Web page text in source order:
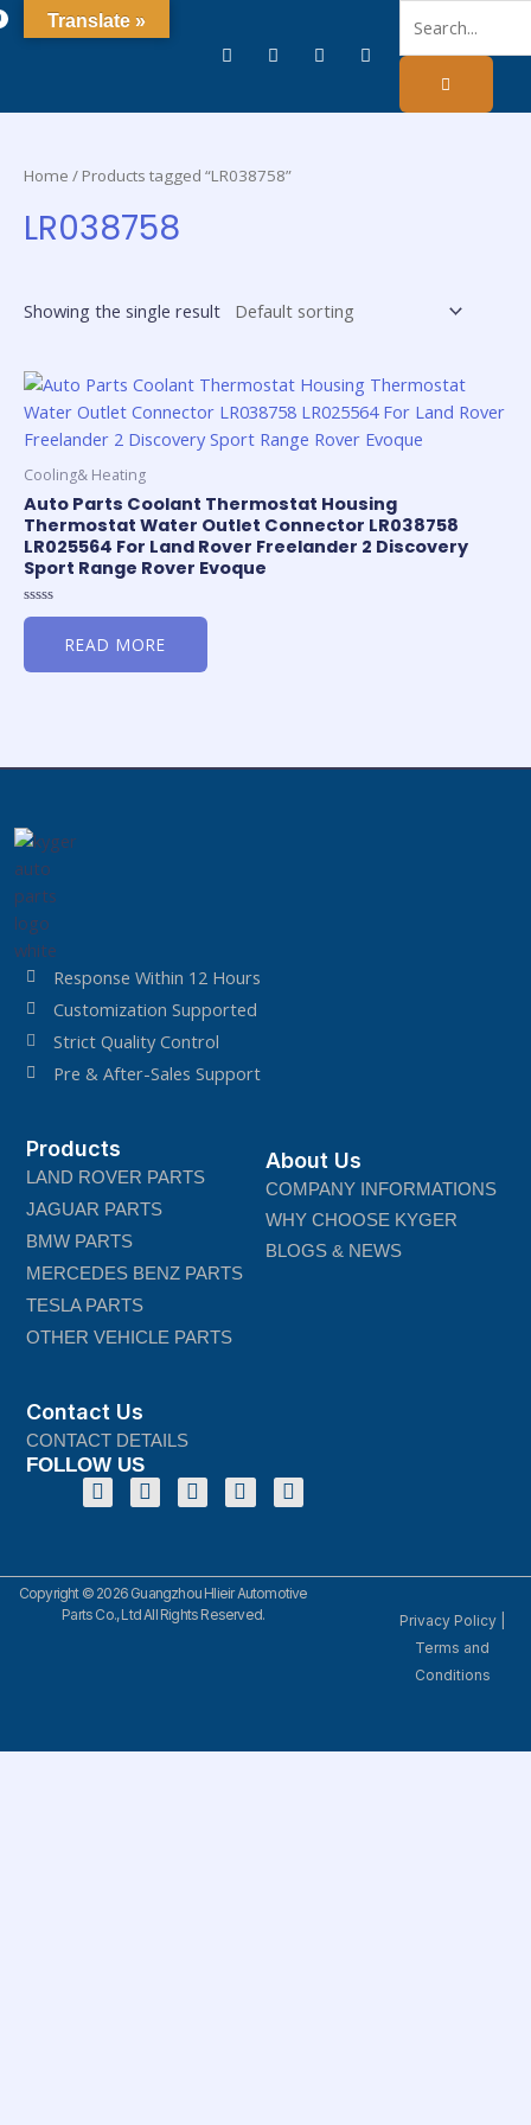
Home / Products tagged “LR038758”
LR038758
Showing the single result
Cooling& Heating
Auto Parts Coolant Thermostat Housing
Thermostat Water Outlet Connector LR038758
LR025564 For Land Rover Freelander 2 Discovery
Sport Range Rover Evoque
Rated
5
READ MORE
Response Within 12 Hours
Customization Supported
Strict Quality Control
Pre & After-Sales Support
Products
LAND ROVER PARTS
JAGUAR PARTS
BMW PARTS
MERCEDES BENZ PARTS
TESLA PARTS
OTHER VEHICLE PARTS
About Us
COMPANY INFORMATIONS
WHY CHOOSE KYGER
BLOGS & NEWS
Contact Us
CONTACT DETAILS
FOLLOW US
Copyright © 2026 Guangzhou Hlieir Automotive
Parts Co., Ltd All Rights Reserved.
Privacy Policy
Terms and
Conditions
Translate »